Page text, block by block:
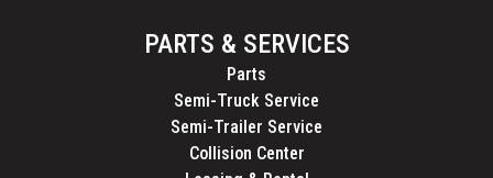
PARTS & SERVICES
Parts
Semi-Truck Service
Semi-Trailer Service
Collision Center